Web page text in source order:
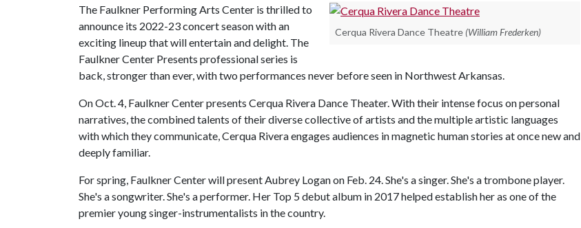
Cerqua Rivera Dance Theatre (William Frederken)
The Faulkner Performing Arts Center is thrilled to
announce its 2022-23 concert season with an
exciting lineup that will entertain and delight. The
Faulkner Center Presents professional series is
back, stronger than ever, with two performances never before seen in Northwest Arkansas.
On Oct. 4, Faulkner Center presents Cerqua Rivera Dance Theater. With their intense focus on personal
narratives, the combined talents of their diverse collective of artists and the multiple artistic languages
with which they communicate, Cerqua Rivera engages audiences in magnetic human stories at once new and
deeply familiar.
For spring, Faulkner Center will present Aubrey Logan on Feb. 24. She's a singer. She's a trombone player.
She's a songwriter. She's a performer. Her Top 5 debut album in 2017 helped establish her as one of the
premier young singer-instrumentalists in the country.